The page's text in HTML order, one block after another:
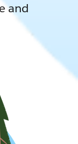
and